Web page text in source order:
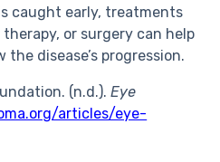
caught early, treatments
or surgery can help
disease’s progression.
(n.d.).Eye
articles/eye-